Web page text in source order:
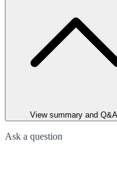
View summary and
Ask a question